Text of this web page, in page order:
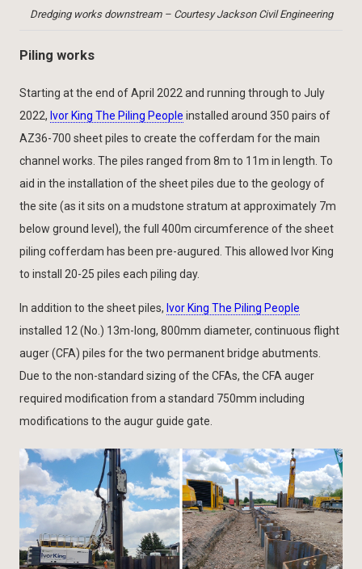
Dredging works downstream – Courtesy Jackson Civil Engineering
Piling works
Starting at the end of April 2022 and running through to July
2022, Ivor King The Piling People installed around 350 pairs of
AZ36-700 sheet piles to create the cofferdam for the main
channel works. The piles ranged from 8m to 11m in length. To
aid in the installation of the sheet piles due to the geology of
the site (as it sits on a mudstone stratum at approximately 7m
below ground level), the full 400m circumference of the sheet
piling cofferdam has been pre-augured. This allowed Ivor King
to install 20-25 piles each piling day.
In addition to the sheet piles, Ivor King The Piling People
installed 12 (No.) 13m-long, 800mm diameter, continuous flight
auger (CFA) piles for the two permanent bridge abutments.
Due to the non-standard sizing of the CFAs, the CFA auger
required modification from a standard 750mm including
modifications to the augur guide gate.